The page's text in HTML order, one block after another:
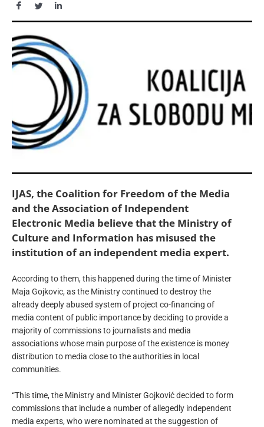
IJAS, the Coalition for Freedom of the Media
and the Association of Independent
Electronic Media believe that the Ministry of
Culture and Information has misused the
institution of an independent media expert.
According to them, this happened during the time of Minister
Maja Gojkovic, as the Ministry continued to destroy the
already deeply abused system of project co-financing of
media content of public importance by deciding to provide a
majority of commissions to journalists and media
associations whose main purpose of the existence is money
distribution to media close to the authorities in local
communities.
“This time, the Ministry and Minister Gojković decided to form
commissions that include a number of allegedly independent
media experts, who were nominated at the suggestion of